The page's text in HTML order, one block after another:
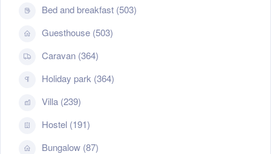
Bed and breakfast (503)
Guesthouse (503)
Caravan (364)
Holiday park (364)
Villa (239)
Hostel (191)
Bungalow (87)